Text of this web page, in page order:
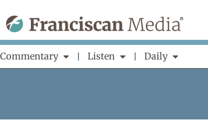
Commentary Listen Daily